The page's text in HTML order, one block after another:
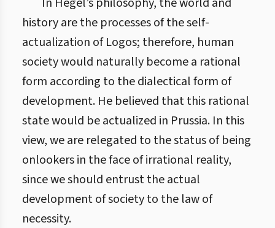
history are the processes of the self-
actualization of Logos; therefore, human
society would naturally become a rational
form according to the dialectical form of
development. He believed that this rational
state would be actualized in Prussia. In this
view, we are relegated to the status of being
onlookers in the face of irrational reality,
since we should entrust the actual
development of society to the law of
necessity.